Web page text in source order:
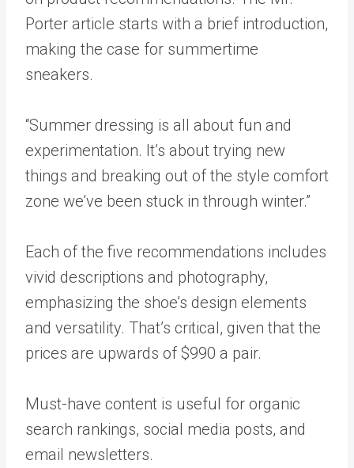
Porter article starts with a brief introduction,
making the case for summertime
sneakers.
“Summer dressing is all about fun and
experimentation. It’s about trying new
things and breaking out of the style comfort
zone we’ve been stuck in through winter.”
Each of the five recommendations includes
vivid descriptions and photography,
emphasizing the shoe’s design elements
and versatility. That’s critical, given that the
prices are upwards of $990 a pair.
Must-have content is useful for organic
search rankings, social media posts, and
email newsletters.